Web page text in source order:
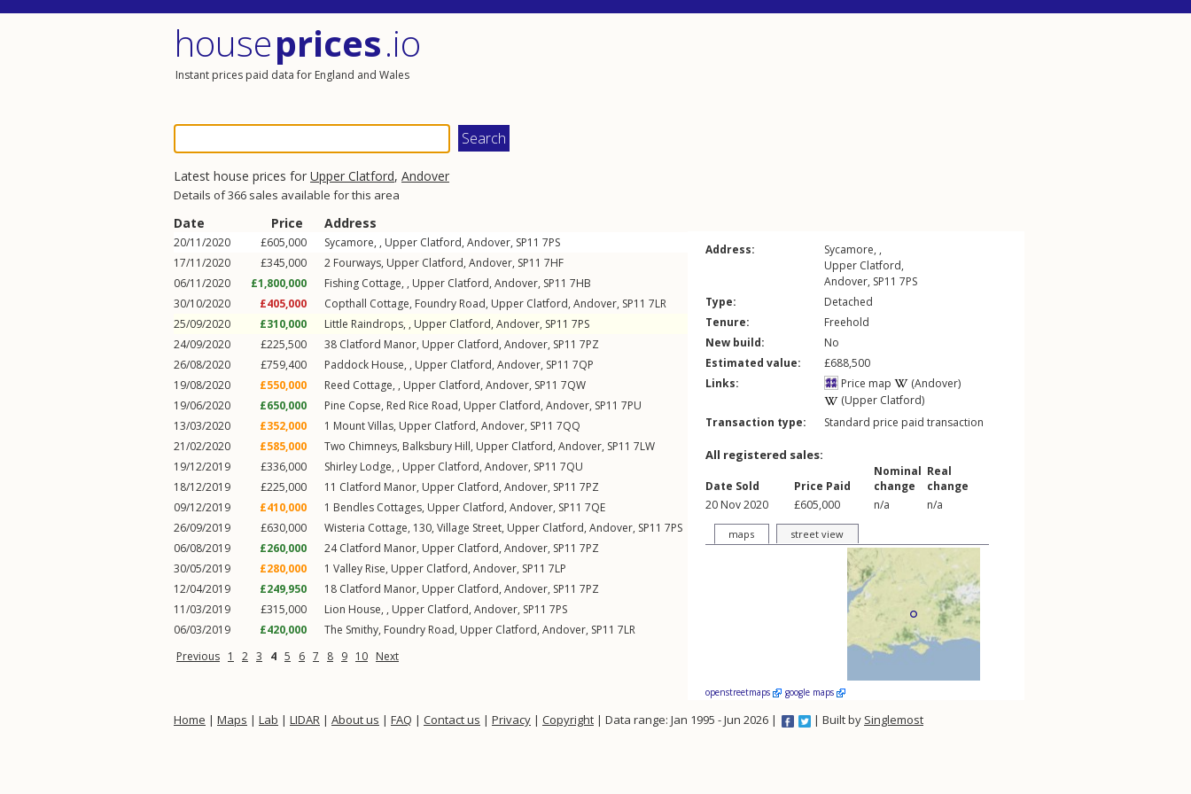
houseprices.io
Instant prices paid data for England and Wales
Latest house prices for Upper Clatford, Andover
Details of 366 sales available for this area
Date Price Address
20/11/2020 £605,000 Sycamore, , Upper Clatford, Andover, SP11 7PS
17/11/2020
£345,000 2 Fourways, Upper Clatford, Andover, SP11 7HF
06/11/2020
£1,800,000 Fishing Cottage, , Upper Clatford, Andover, SP11 7HB
30/10/2020
£405,000 Copthall Cottage, Foundry Road, Upper Clatford, Andover, SP11 7LR
25/09/2020
£310,000 Little Raindrops, , Upper Clatford, Andover, SP11 7PS
24/09/2020
£225,500 38 Clatford Manor, Upper Clatford, Andover, SP11 7PZ
26/08/2020
£759,400 Paddock House, , Upper Clatford, Andover, SP11 7QP
19/08/2020
£550,000 Reed Cottage, , Upper Clatford, Andover, SP11 7QW
19/06/2020
£650,000 Pine Copse, Red Rice Road, Upper Clatford, Andover, SP11 7PU
13/03/2020
£352,000 1 Mount Villas, Upper Clatford, Andover, SP11 7QQ
21/02/2020
£585,000 Two Chimneys, Balksbury Hill, Upper Clatford, Andover, SP11 7LW
19/12/2019
£336,000 Shirley Lodge, , Upper Clatford, Andover, SP11 7QU
18/12/2019
£225,000 11 Clatford Manor, Upper Clatford, Andover, SP11 7PZ
09/12/2019
£410,000 1 Bendles Cottages, Upper Clatford, Andover, SP11 7QE
26/09/2019
£630,000 Wisteria Cottage, 130, Village Street, Upper Clatford, Andover, SP11 7PS
06/08/2019
£260,000 24Clatford Manor, Upper Clatford, Andover, SP11 7PZ
30/05/2019
£280,000 1 Valley Rise, Upper Clatford, Andover, SP11 7LP
12/04/2019
£249,950 18 Clatford Manor, Upper Clatford, Andover, SP11 7PZ
11/03/2019
£315,000 Lion House, , Upper Clatford, Andover, SP11 7PS
06/03/2019
£420,000 The Smithy, Foundry Road, Upper Clatford, Andover, SP11 7LR
Previous 1 2 3 4 5 6 7 8 9 10 Next
Address:
Sycamore, ,
Upper Clatford,
Andover, SP11 7PS
Type:
Detached
Tenure:
Freehold
New build:
No
Estimated value:
£688,500
Links:
Price map
(Andover)
(Upper Clatford)
Transaction type:
Standard price paid transaction
All registered sales:
Date Sold Price Paid
Nominal
change
Real
change
20 Nov 2020
£605,000 n/a n/a
maps street view
openstreetmaps google maps
Home | Maps | Lab | LIDAR | About us | FAQ | Contact us | Privacy | Copyright | Data range: Jan 1995 - Jun 2026 | | Built by Singlemost